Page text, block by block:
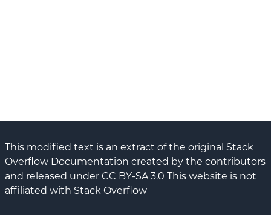
This modified text is an extract of the original Stack
Overflow Documentation created by the contributors
and released under CC BY-SA 3.0 This website is not
affiliated with Stack Overflow